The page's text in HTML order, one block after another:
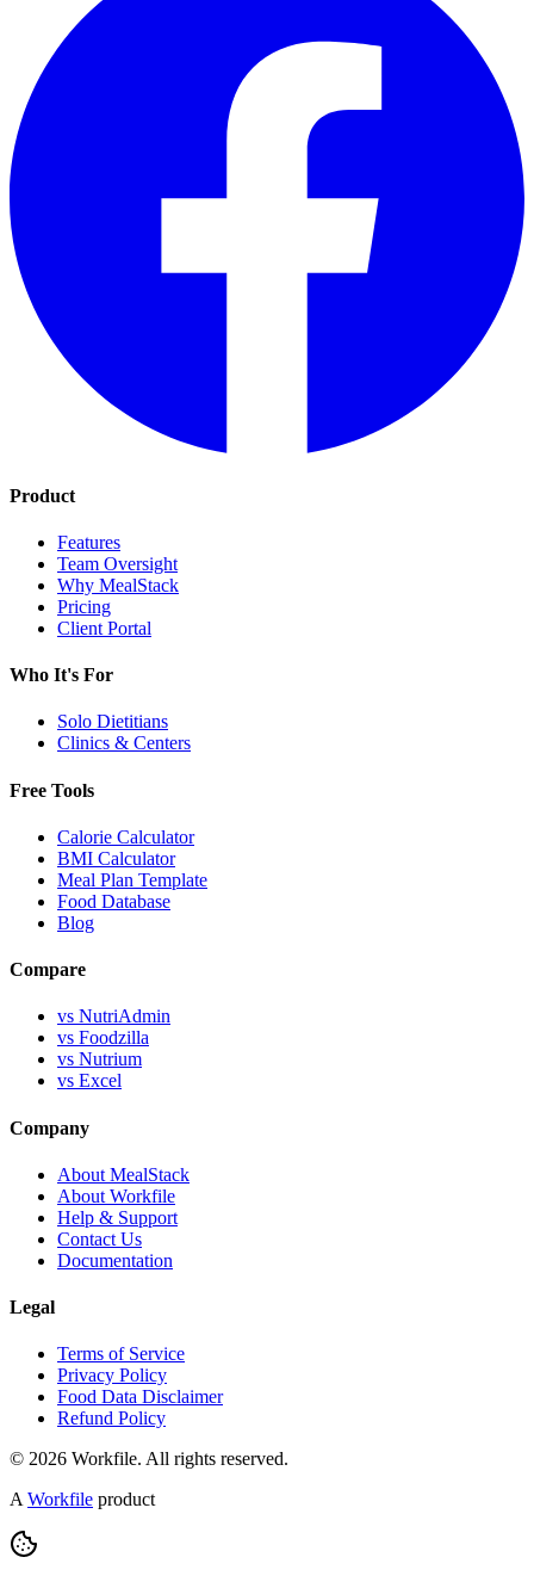
Product
Features
Team Oversight
Why MealStack
Pricing
Client Portal
Who It's For
Solo Dietitians
Clinics & Centers
Free Tools
Calorie Calculator
BMI Calculator
Meal Plan Template
Food Database
Blog
Compare
vs NutriAdmin
vs Foodzilla
vs Nutrium
vs Excel
Company
About MealStack
About Workfile
Help & Support
Contact Us
Documentation
Legal
Terms of Service
Privacy Policy
Food Data Disclaimer
Refund Policy
© 2026 Workfile. All rights reserved.
AWorkfile product